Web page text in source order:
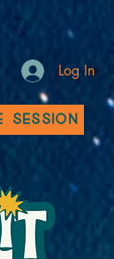
Log In
Session